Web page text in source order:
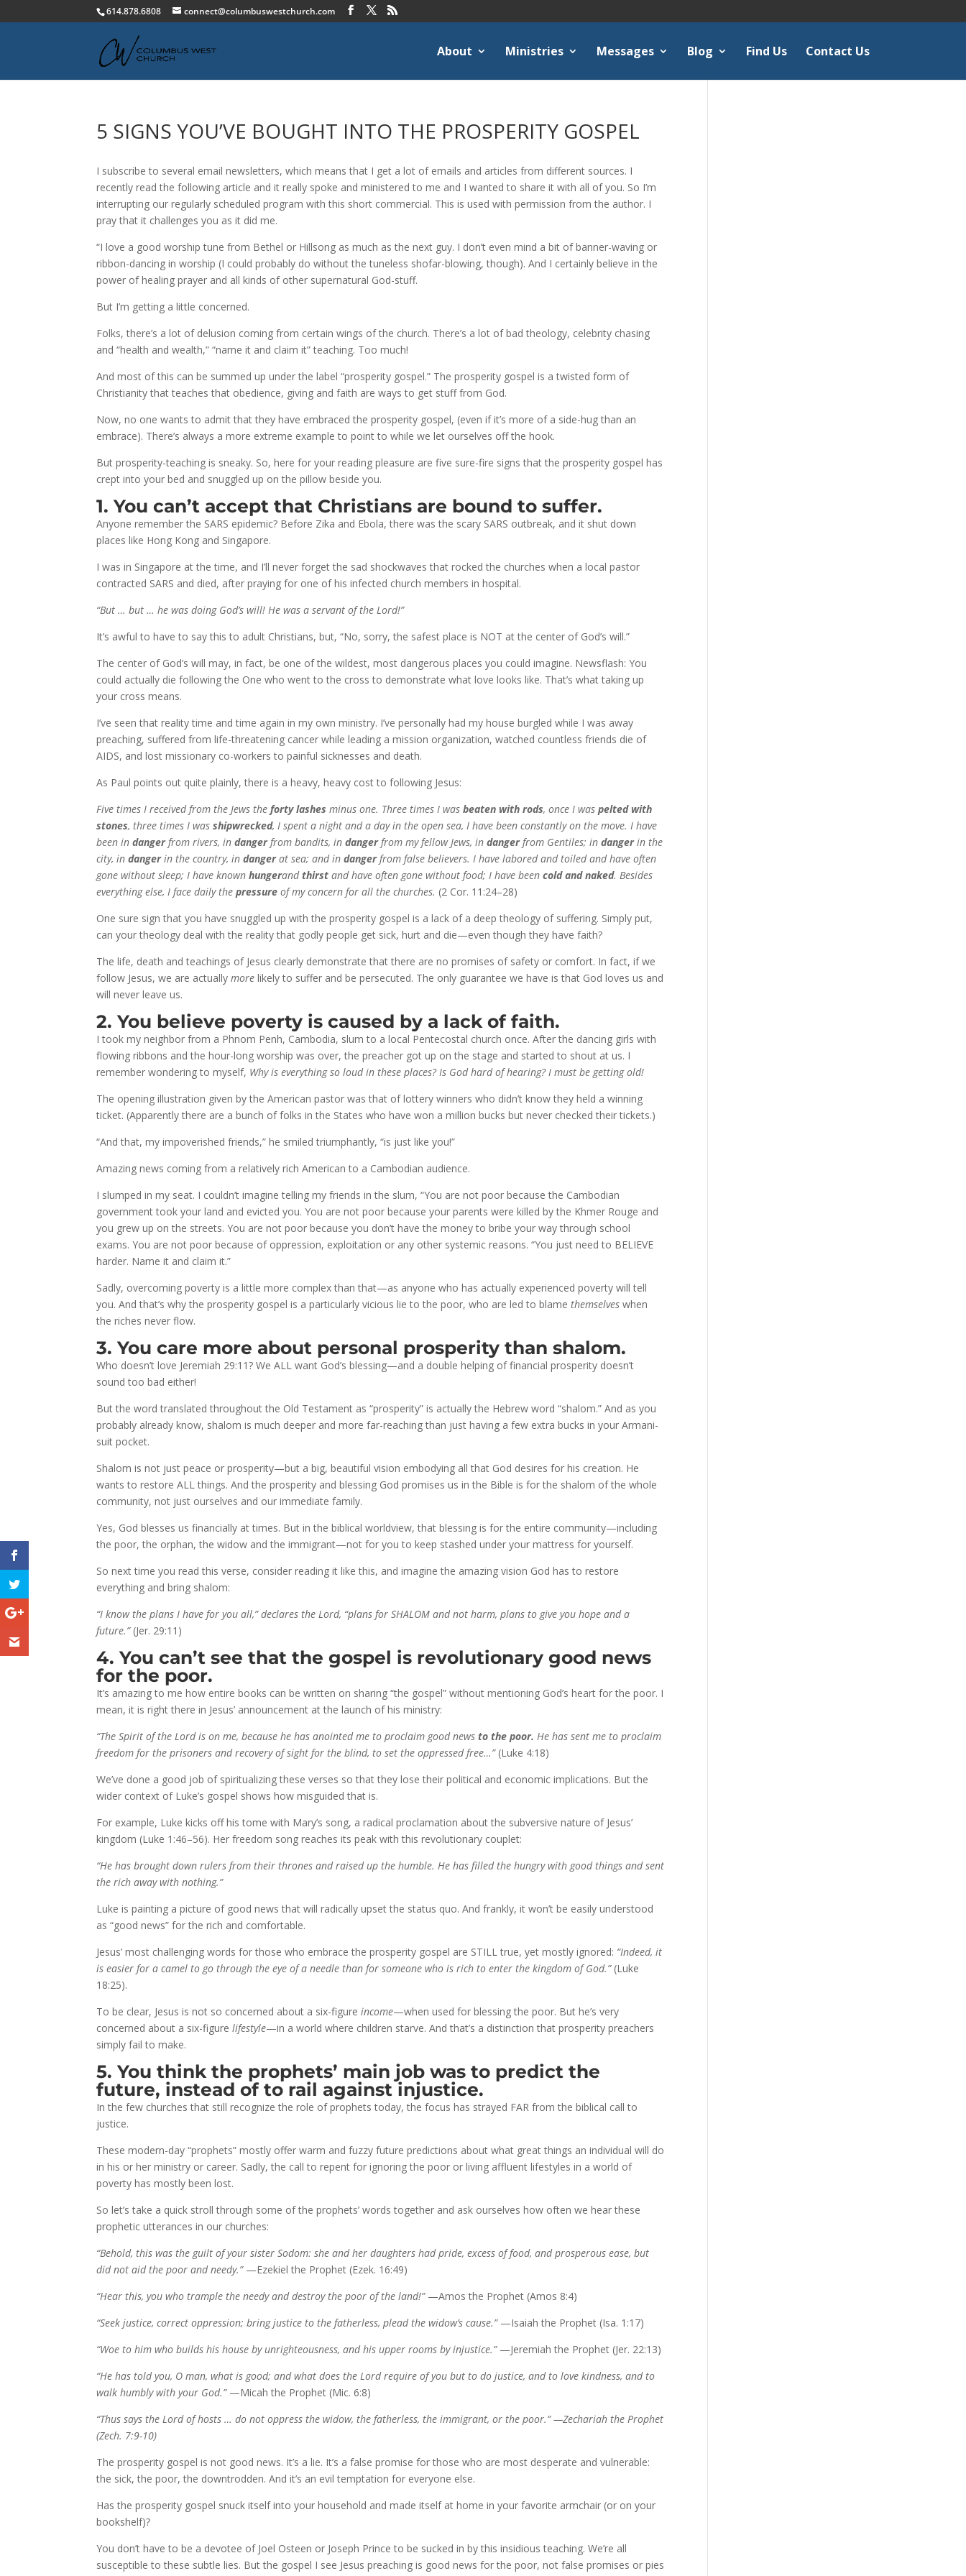
614.878.6808 connect@columbuswestchurch.com
About Ministries Messages Blog Find Us Contact Us
5 SIGNS YOU’VE BOUGHT INTO THE PROSPERITY GOSPEL
I subscribe to several email newsletters, which means that I get a lot of emails and articles from different sources. I
recently read the following article and it really spoke and ministered to me and I wanted to share it with all of you. So I’m
interrupting our regularly scheduled program with this short commercial. This is used with permission from the author. I
pray that it challenges you as it did me.
“I love a good worship tune from Bethel or Hillsong as much as the next guy. I don’t even mind a bit of banner-waving or
ribbon-dancing in worship (I could probably do without the tuneless shofar-blowing, though). And I certainly believe in the
power of healing prayer and all kinds of other supernatural God-stuff.
But I’m getting a little concerned.
Folks, there’s a lot of delusion coming from certain wings of the church. There’s a lot of bad theology, celebrity chasing
and “health and wealth,” “name it and claim it” teaching. Too much!
And most of this can be summed up under the label “prosperity gospel.” The prosperity gospel is a twisted form of
Christianity that teaches that obedience, giving and faith are ways to get stuff from God.
Now, no one wants to admit that they have embraced the prosperity gospel, (even if it’s more of a side-hug than an
embrace). There’s always a more extreme example to point to while we let ourselves off the hook.
But prosperity-teaching is sneaky. So, here for your reading pleasure are five sure-fire signs that the prosperity gospel has
crept into your bed and snuggled up on the pillow beside you.
1. You can’t accept that Christians are bound to suffer.
Anyone remember the SARS epidemic? Before Zika and Ebola, there was the scary SARS outbreak, and it shut down
places like Hong Kong and Singapore.
I was in Singapore at the time, and I’ll never forget the sad shockwaves that rocked the churches when a local pastor
contracted SARS and died, after praying for one of his infected church members in hospital.
“But … but … he was doing God’s will! He was a servant of the Lord!”
It’s awful to have to say this to adult Christians, but, “No, sorry, the safest place is NOT at the center of God’s will.”
The center of God’s will may, in fact, be one of the wildest, most dangerous places you could imagine. Newsflash: You
could actually die following the One who went to the cross to demonstrate what love looks like. That’s what taking up
your cross means.
I’ve seen that reality time and time again in my own ministry. I’ve personally had my house burgled while I was away
preaching, suffered from life-threatening cancer while leading a mission organization, watched countless friends die of
AIDS, and lost missionary co-workers to painful sicknesses and death.
As Paul points out quite plainly, there is a heavy, heavy cost to following Jesus:
Five times I received from the Jews theforty lashes minus one. Three times I wasbeaten with rods, once I waspelted with
stones, three times I wasshipwrecked, I spent a night and a day in the open sea, I have been constantly on the move. I have
been indangerfrom rivers, indangerfrom bandits, indangerfrom my fellow Jews, indangerfrom Gentiles; indangerin the
city, indangerin the country, indangerat sea; and indangerfrom false believers. I have labored and toiled and have often
gone without sleep; I have knownhungerandthirst and have often gone without food; I have beencold and naked. Besides
everything else, I face daily thepressure of my concern for all the churches. (2 Cor. 11:24–28)
One sure sign that you have snuggled up with the prosperity gospel is a lack of a deep theology of suffering. Simply put,
can your theology deal with the reality that godly people get sick, hurt and die—even though they have faith?
The life, death and teachings of Jesus clearly demonstrate that there are no promises of safety or comfort. In fact, if we
follow Jesus, we are actuallymore likely to suffer and be persecuted. The only guarantee we have is that God loves us and
will never leave us.
2. You believe poverty is caused by a lack of faith.
I took my neighbor from a Phnom Penh, Cambodia, slum to a local Pentecostal church once. After the dancing girls with
flowing ribbons and the hour-long worship was over, the preacher got up on the stage and started to shout at us. I
remember wondering to myself, Why is everything so loud in these places? Is God hard of hearing? I must be getting old!
The opening illustration given by the American pastor was that of lottery winners who didn’t know they held a winning
ticket. (Apparently there are a bunch of folks in the States who have won a million bucks but never checked their tickets.)
“And that, my impoverished friends,” he smiled triumphantly, “is just like you!”
Amazing news coming from a relatively rich American to a Cambodian audience.
I slumped in my seat. I couldn’t imagine telling my friends in the slum, “You are not poor because the Cambodian
government took your land and evicted you. You are not poor because your parents were killed by the Khmer Rouge and
you grew up on the streets. You are not poor because you don’t have the money to bribe your way through school
exams. You are not poor because of oppression, exploitation or any other systemic reasons. “You just need to BELIEVE
harder. Name it and claim it.”
Sadly, overcoming poverty is a little more complex than that—as anyone who has actually experienced poverty will tell
you. And that’s why the prosperity gospel is a particularly vicious lie to the poor, who are led to blamethemselves when
the riches never flow.
3. You care more about personal prosperity than shalom.
Who doesn’t love Jeremiah 29:11? We ALL want God’s blessing—and a double helping of financial prosperity doesn’t
sound too bad either!
But the word translated throughout the Old Testament as “prosperity” is actually the Hebrew word “shalom.” And as you
probably already know, shalom is much deeper and more far-reaching than just having a few extra bucks in your Armani-
suit pocket.
Shalom is not just peace or prosperity—but a big, beautiful vision embodying all that God desires for his creation. He
wants to restore ALL things. And the prosperity and blessing God promises us in the Bible is for the shalom of the whole
community, not just ourselves and our immediate family.
Yes, God blesses us financially at times. But in the biblical worldview, that blessing is for the entire community—including
the poor, the orphan, the widow and the immigrant—not for you to keep stashed under your mattress for yourself.
So next time you read this verse, consider reading it like this, and imagine the amazing vision God has to restore
everything and bring shalom:
“I know the plans I have for you all,” declares the Lord, “plans for SHALOM and not harm, plans to give you hope and a
future.”(Jer. 29:11)
4. You can’t see that the gospel is revolutionary good news
for the poor.
It’s amazing to me how entire books can be written on sharing “the gospel” without mentioning God’s heart for the poor. I
mean, it is right there in Jesus’ announcement at the launch of his ministry:
“The Spirit of the Lord is on me, because he has anointed me to proclaim good newsto the poor. He has sent me to proclaim
freedom for the prisoners and recovery of sight for the blind, to set the oppressed free…”(Luke 4:18)
We’ve done a good job of spiritualizing these verses so that they lose their political and economic implications. But the
wider context of Luke’s gospel shows how misguided that is.
For example, Luke kicks off his tome with Mary’s song, a radical proclamation about the subversive nature of Jesus’
kingdom (Luke 1:46–56). Her freedom song reaches its peak with this revolutionary couplet:
“He has brought down rulers from their thrones and raised up the humble. He has filled the hungry with good things and sent
the rich away with nothing.”
Luke is painting a picture of good news that will radically upset the status quo. And frankly, it won’t be easily understood
as “good news” for the rich and comfortable.
Jesus’ most challenging words for those who embrace the prosperity gospel are STILL true, yet mostly ignored: “Indeed, it
is easier for a camel to go through the eye of a needle than for someone who is rich to enter the kingdom of God.”(Luke
18:25).
To be clear, Jesus is not so concerned about a six-figureincome—when used for blessing the poor. But he’s very
concerned about a six-figurelifestyle—in a world where children starve. And that’s a distinction that prosperity preachers
simply fail to make.
5. You think the prophets’ main job was to predict the
future, instead of to rail against injustice.
In the few churches that still recognize the role of prophets today, the focus has strayed FAR from the biblical call to
justice.
These modern-day “prophets” mostly offer warm and fuzzy future predictions about what great things an individual will do
in his or her ministry or career. Sadly, the call to repent for ignoring the poor or living affluent lifestyles in a world of
poverty has mostly been lost.
So let’s take a quick stroll through some of the prophets’ words together and ask ourselves how often we hear these
prophetic utterances in our churches:
“Behold, this was the guilt of your sister Sodom: she and her daughters had pride, excess of food, and prosperous ease, but
did not aid the poor and needy.”—Ezekiel the Prophet (Ezek. 16:49)
“Hear this, you who trample the needy and destroy the poor of the land!”—Amos the Prophet (Amos 8:4)
“Seek justice, correct oppression; bring justice to the fatherless, plead the widow’s cause.”—Isaiah the Prophet (Isa. 1:17)
“Woe to him who builds his house by unrighteousness, and his upper rooms by injustice.”—Jeremiah the Prophet (Jer. 22:13)
“He has told you, O man, what is good; and what does the Lord require of you but to do justice, and to love kindness, and to
walk humbly with your God.” —Micah the Prophet (Mic. 6:8)
“Thus says the Lord of hosts … do not oppress the widow, the fatherless, the immigrant, or the poor.” —Zechariah the Prophet
(Zech. 7:9-10)
The prosperity gospel is not good news. It’s a lie. It’s a false promise for those who are most desperate and vulnerable:
the sick, the poor, the downtrodden. And it’s an evil temptation for everyone else.
Has the prosperity gospel snuck itself into your household and made itself at home in your favorite armchair (or on your
bookshelf)?
You don’t have to be a devotee of Joel Osteen or Joseph Prince to be sucked in by this insidious teaching. We’re all
susceptible to these subtle lies. But the gospel I see Jesus preaching is good news for the poor, not false promises or pies